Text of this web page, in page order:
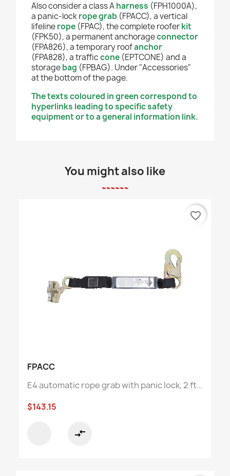
Also consider a class Aharness (FPH1000A),
a panic-lockrope grab (FPACC), a vertical
lifelinerope (FPAC), the complete rooferkit
(FPK50), a permanent anchorageconnector
(FPA826), a temporary roofanchor
(FPA828), a trafficcone (EPTCONE) and a
storagebag (FPBAG). Under "Accessories"
at the bottom of the page.
The texts coloured in green correspond to
hyperlinks leading to specific safety
equipment or to a general information link.
You might also like
FPACC
E4 automatic rope grab with panic lock, 2 ft...
$143.15
compare_arrows
favorite_border